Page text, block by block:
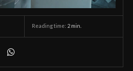
Reading time: 2 min.